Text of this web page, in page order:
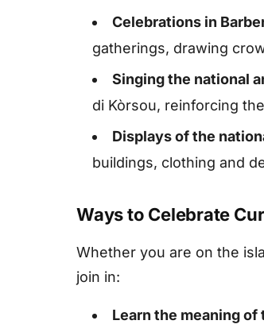
Celebrations in
gatherings, drawing
Singing the national
di Kòrsou, reinforcing
Displays of the
buildings, clothing and
Ways to Celebrate
Whether you are on the
join in:
Learn the meaning of